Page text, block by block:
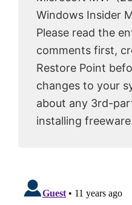
Windows Insider
Please read the
comments first,
Restore Point
changes to your
about any 3rd-
installing